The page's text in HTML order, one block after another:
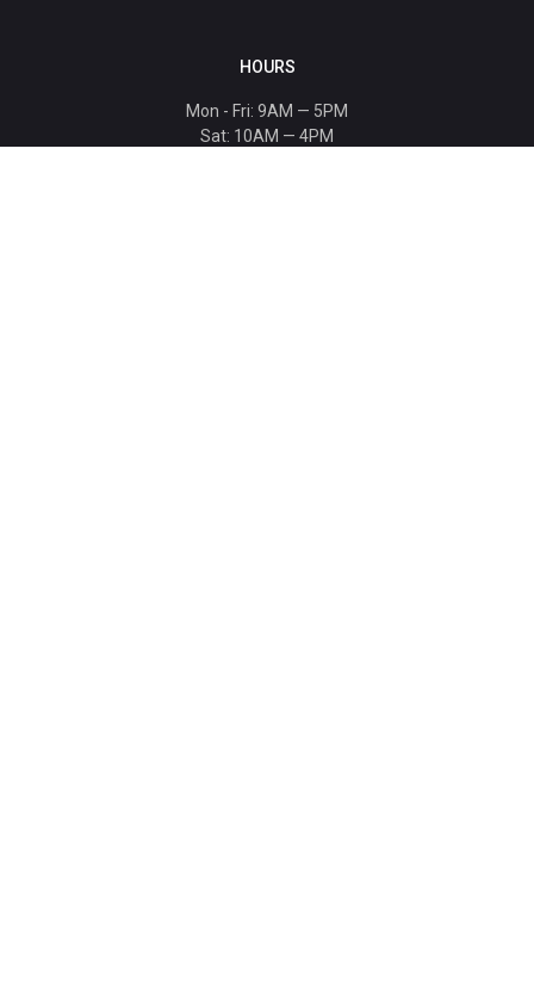
HOURS
Mon - Fri: 9AM — 5PM
Sat: 10AM — 4PM